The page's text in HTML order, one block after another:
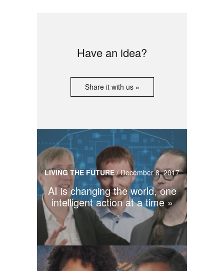
Have an idea?
Share it with us »
LIVING THE FUTURE/December 8, 2017
AI is changing the world, one
intelligent action at a time